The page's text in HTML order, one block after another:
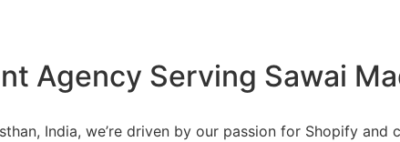
Agency Serving Sawai
India, we’re driven by our passion for Shopify